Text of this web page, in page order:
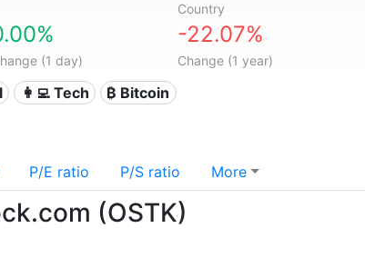
Country
(1 day)
-22.07%
Change (1 year)
👩‍💻 Tech ₿ Bitcoin
P/E ratio P/S ratio More
(OSTK)